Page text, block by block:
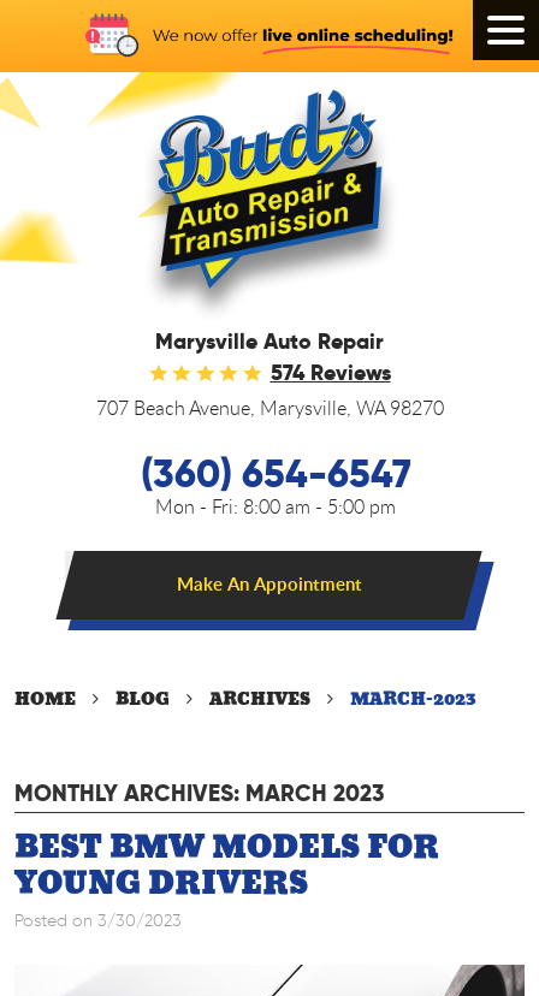
Marysville Auto Repair
574 Reviews
707 Beach Avenue, Marysville, WA 98270
(360) 654-6547
Mon - Fri: 8:00 am - 5:00 pm
Make An Appointment
HOME BLOG ARCHIVES MARCH-2023
MONTHLY ARCHIVES: MARCH 2023
BEST BMW MODELS FOR
YOUNG DRIVERS
Posted on 3/30/2023